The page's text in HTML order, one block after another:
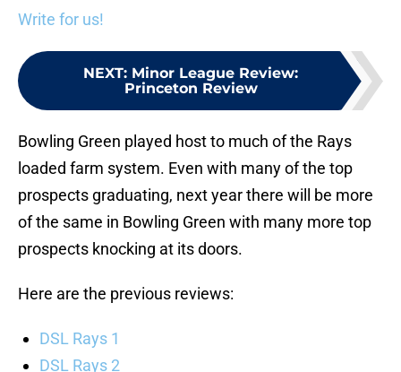
Write for us!
NEXT: Minor League Review:
Princeton Review
Bowling Green played host to much of the Rays
loaded farm system. Even with many of the top
prospects graduating, next year there will be more
of the same in Bowling Green with many more top
prospects knocking at its doors.
Here are the previous reviews:
DSL Rays 1
DSL Rays 2